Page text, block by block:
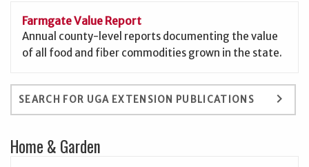
Farmgate Value Report
Annual county-level reports documenting the value
of all food and fiber commodities grown in the state.
SEARCH FOR UGA EXTENSION PUBLICATIONS keyboard_arrow_right
Home & Garden